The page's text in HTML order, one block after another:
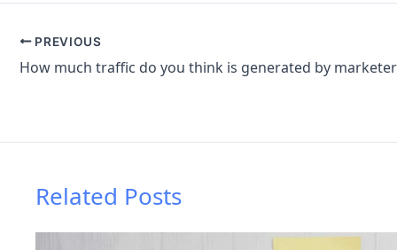
PREVIOUS
Related Posts